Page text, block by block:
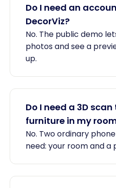
Do I need an
DecorViz?
No. The public demo
photos and see a
up.
Do I need a 3D
furniture in my
No. Two ordinary
need: your room and a